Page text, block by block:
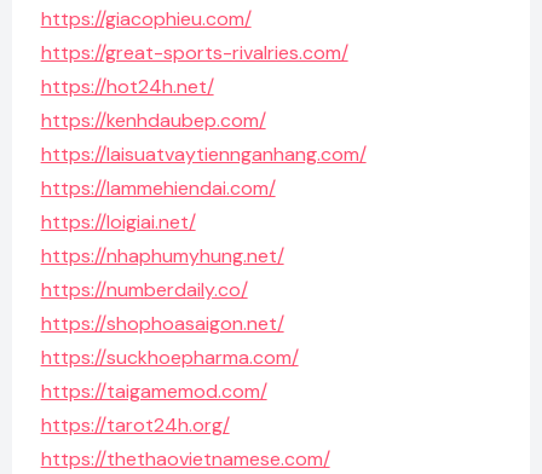
https://giacophieu.com/
https://great-sports-rivalries.com/
https://hot24h.net/
https://kenhdaubep.com/
https://laisuatvaytiennganhang.com/
https://lammehiendai.com/
https://loigiai.net/
https://nhaphumyhung.net/
https://numberdaily.co/
https://shophoasaigon.net/
https://suckhoepharma.com/
https://taigamemod.com/
https://tarot24h.org/
https://thethaovietnamese.com/